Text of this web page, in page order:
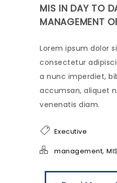
MIS IN DAY TO
MANAGEMENT
Lorem ipsum dolor
consectetur
a nunc imperdiet,
accumsan, aliquet
venenatis diam.
Executive
management,